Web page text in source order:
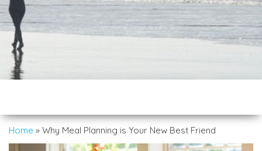
Home » Why Meal Planning is Your New Best Friend